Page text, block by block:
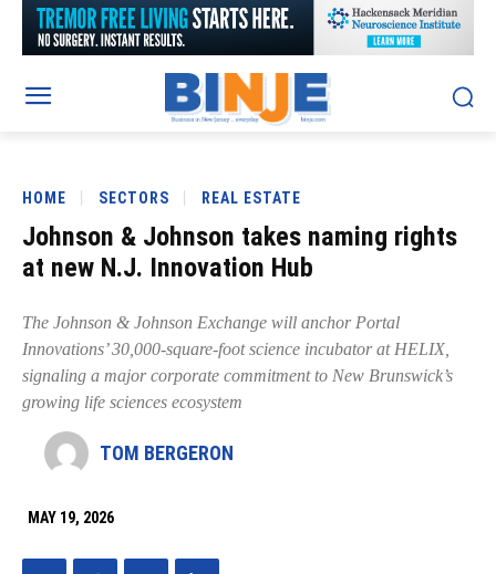
HOME SECTORS REAL ESTATE
Johnson & Johnson takes naming rights
at new N.J. Innovation Hub
The Johnson & Johnson Exchange will anchor Portal
Innovations’ 30,000-square-foot science incubator at HELIX,
signaling a major corporate commitment to New Brunswick’s
growing life sciences ecosystem
TOM BERGERON
MAY 19, 2026